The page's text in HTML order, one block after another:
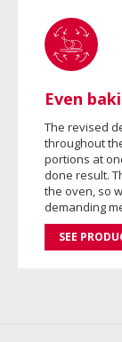
Even
The revised
throughout
portions at
done result.
the oven, so
demanding
SEE